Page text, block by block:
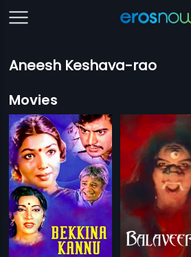
Aneesh Keshava-rao
Movies